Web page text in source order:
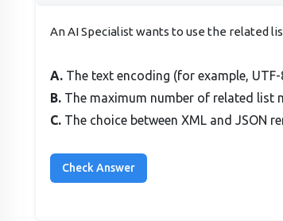
An AI Specialist wants to use the related
A. The text encoding (for example,
B. The maximum number of related list
C. The choice between XML and JSON